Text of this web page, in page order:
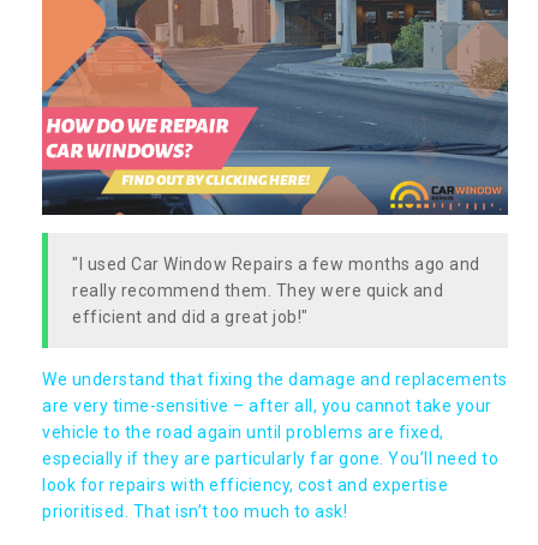
"I used Car Window Repairs a few months ago and
really recommend them. They were quick and
efficient and did a great job!"
We understand that fixing the damage and replacements
are very time-sensitive – after all, you cannot take your
vehicle to the road again until problems are fixed,
especially if they are particularly far gone. You’ll need to
look for repairs with efficiency, cost and expertise
prioritised. That isn’t too much to ask!